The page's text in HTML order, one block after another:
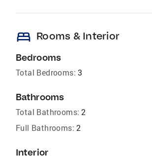
bed Rooms & Interior
Bedrooms
Total Bedrooms: 3
Bathrooms
Total Bathrooms: 2
Full Bathrooms: 2
Interior